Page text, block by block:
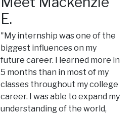
E.
"My internship was one of the
biggest influences on my
future career. I learned more in
5 months than in most of my
classes throughout my college
career. I was able to expand my
understanding of the world,